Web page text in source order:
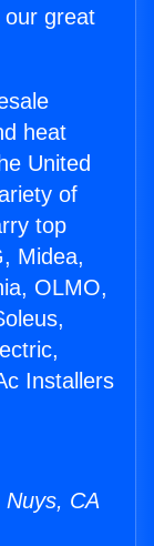
our great
heat
United
of
top
Midea,
OLMO,
Installers
CA